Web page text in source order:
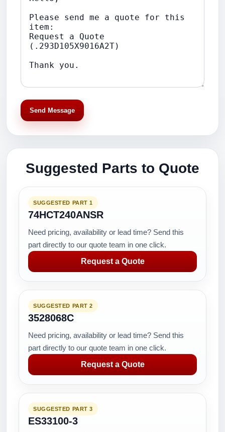
Send Message
Suggested Parts to Quote
SUGGESTED PART 1
74HCT240ANSR
Need pricing, availability or lead time? Send this
part directly to our quote team in one click.
Request a Quote
SUGGESTED PART 2
3528068C
Need pricing, availability or lead time? Send this
part directly to our quote team in one click.
Request a Quote
SUGGESTED PART 3
ES33100-3